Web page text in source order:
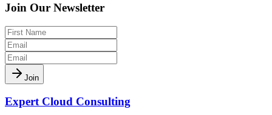
Join Our Newsletter
Join
Expert Cloud Consulting